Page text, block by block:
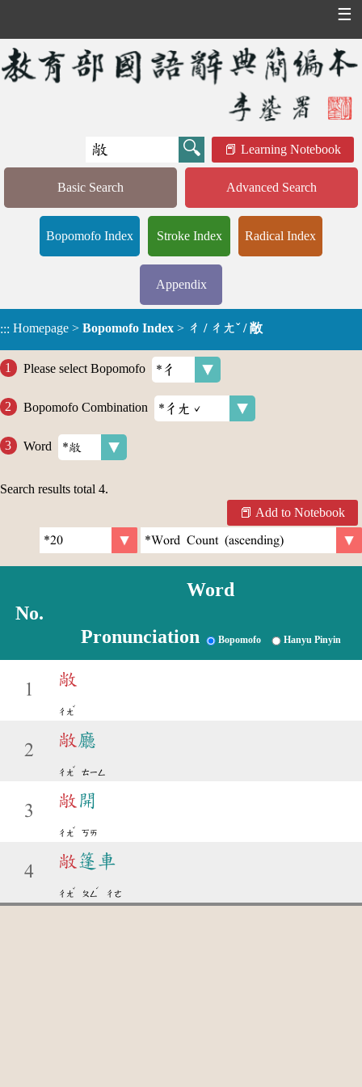
☰
Learning Notebook
Basic Search Advanced Search
Bopomofo Index Stroke Index Radical Index
Appendix
::: Homepage > Bopomofo Index > ㄔ / ㄔㄤˇ / 敞
Please select Bopomofo
Bopomofo Combination
Word
Search results total 4.
Add to Notebook
No.
Word
Pronunciation Bopomofo Hanyu Pinyin
1
敞
ㄔㄤ
ˇ
2
敞 廳
ㄔㄤ
ˇ
ㄊㄧㄥ
3
敞 開
ㄔㄤ
ˇ
ㄎㄞ
4
敞 篷車
ㄔㄤ
ˇ
ㄆㄥ
ˊ
ㄔㄜ